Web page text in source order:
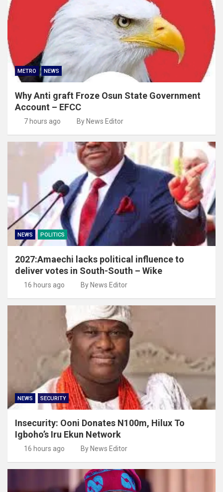
METRO NEWS
Why Anti graft Froze Osun State Government
Account – EFCC
7 hours ago By News Editor
NEWS POLITICS
2027:Amaechi lacks political influence to
deliver votes in South-South – Wike
16 hours ago By News Editor
NEWS SECURITY
Insecurity: Ooni Donates N100m, Hilux To
Igboho’s Iru Ekun Network
16 hours ago By News Editor